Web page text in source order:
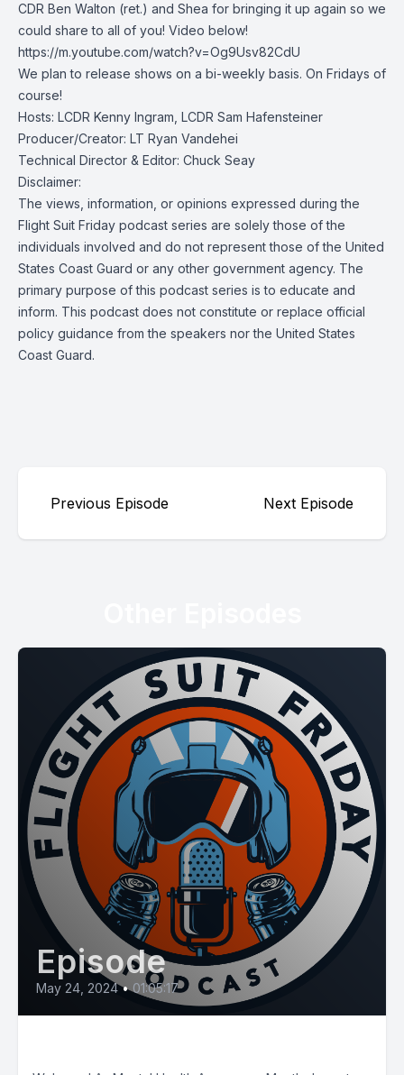
CDR Ben Walton (ret.) and Shea for bringing it up again so we
could share to all of you! Video below!
https://m.youtube.com/watch?v=Og9Usv82CdU
We plan to release shows on a bi-weekly basis. On Fridays of
course!
Hosts: LCDR Kenny Ingram, LCDR Sam Hafensteiner
Producer/Creator: LT Ryan Vandehei
Technical Director & Editor: Chuck Seay
Disclaimer:
The views, information, or opinions expressed during the
Flight Suit Friday podcast series are solely those of the
individuals involved and do not represent those of the United
States Coast Guard or any other government agency. The
primary purpose of this podcast series is to educate and
inform. This podcast does not constitute or replace official
policy guidance from the speakers nor the United States
Coast Guard.
Previous Episode Next Episode
Episode
May 24, 2024 • 01:05:17